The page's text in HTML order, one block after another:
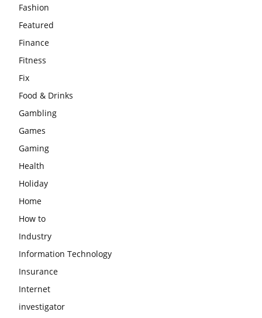
Fashion
Featured
Finance
Fitness
Fix
Food & Drinks
Gambling
Games
Gaming
Health
Holiday
Home
How to
Industry
Information Technology
Insurance
Internet
investigator